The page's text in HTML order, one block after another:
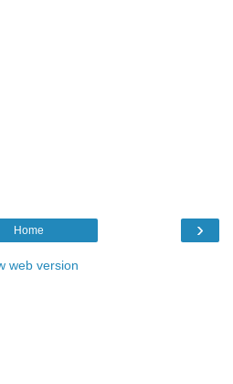
›
Home
web version